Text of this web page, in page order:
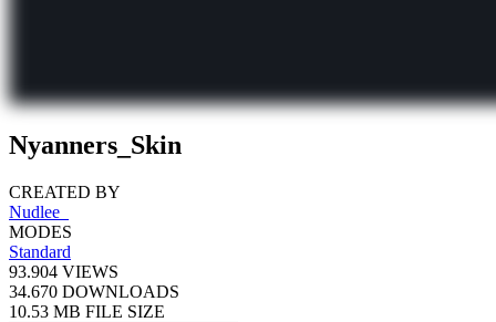
Nyanners_Skin
CREATED BY
Nudlee_
MODES
Standard
93.904 VIEWS
34.670 DOWNLOADS
10.53 MB FILE SIZE